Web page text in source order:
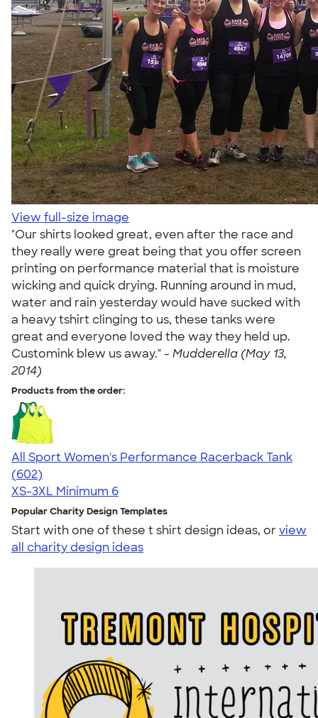
View full-size image
"Our shirts looked great, even after the race and
they really were great being that you offer screen
printing on performance material that is moisture
wicking and quick drying. Running around in mud,
water and rain yesterday would have sucked with
a heavy tshirt clinging to us, these tanks were
great and everyone loved the way they held up.
Customink blew us away." - Mudderella (May 13,
2014)
Products from the order:
All Sport Women's Performance Racerback Tank
4.47
602
(602)
XS-3XL Minimum 6
Popular Charity Design Templates
Start with one of these t shirt design ideas, orview
all charity design ideas